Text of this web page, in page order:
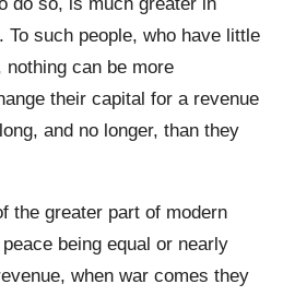
do so, is much greater in
To such people, who have little
can be more
their capital for a revenue
and no longer, than they
the greater part of modern
being equal or nearly
when war comes they